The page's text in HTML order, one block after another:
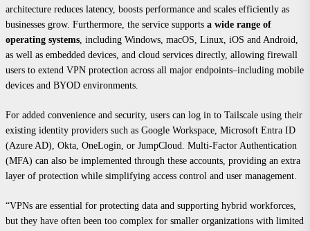
architecture reduces latency, boosts performance and scales efficiently as
businesses grow. Furthermore, the service supports a wide range of
operating systems , including Windows, macOS, Linux, iOS and Android,
as well as embedded devices, and cloud services directly, allowing firewall
users to extend VPN protection across all major endpoints–including mobile
devices and BYOD environments.
For added convenience and security, users can log in to Tailscale using their
existing identity providers such as Google Workspace, Microsoft Entra ID
(Azure AD), Okta, OneLogin, or JumpCloud. Multi-Factor Authentication
(MFA) can also be implemented through these accounts, providing an extra
layer of protection while simplifying access control and user management.
“VPNs are essential for protecting data and supporting hybrid workforces,
but they have often been too complex for smaller organizations with limited